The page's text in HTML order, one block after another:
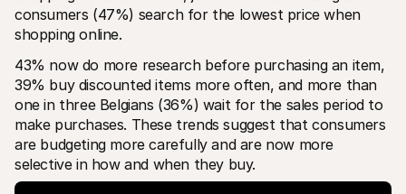
consumers (47%) search for the lowest price when
shopping online.
43% now do more research before purchasing an item,
39% buy discounted items more often, and more than
one in three Belgians (36%) wait for the sales period to
make purchases. These trends suggest that consumers
are budgeting more carefully and are now more
selective in how and when they buy.